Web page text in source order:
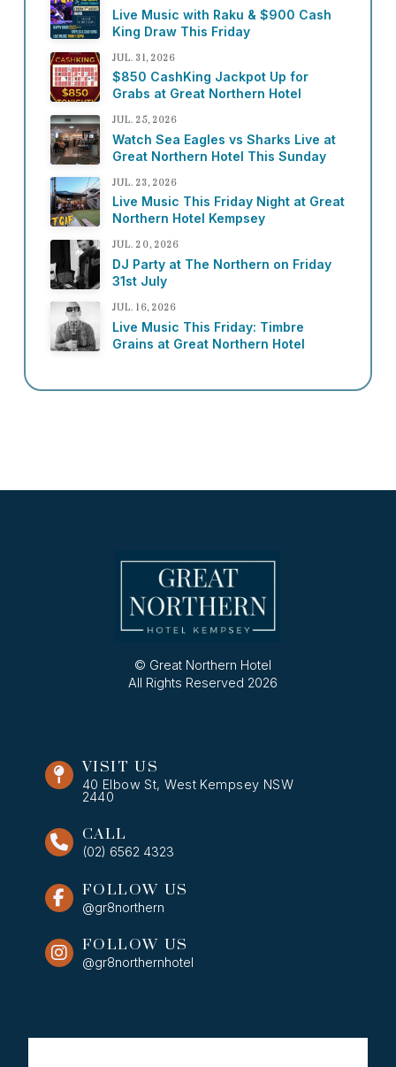
Live Music with Raku & $900 Cash
King Draw This Friday
JUL. 31, 2026
$850 CashKing Jackpot Up for
Grabs at Great Northern Hotel
JUL. 25, 2026
Watch Sea Eagles vs Sharks Live at
Great Northern Hotel This Sunday
JUL. 23, 2026
Live Music This Friday Night at Great
Northern Hotel Kempsey
JUL. 20, 2026
DJ Party at The Northern on Friday
31st July
JUL. 16, 2026
Live Music This Friday: Timbre
Grains at Great Northern Hotel
© Great Northern Hotel
All Rights Reserved 2026
VISIT US
40 Elbow St, West Kempsey NSW
2440
CALL
(02) 6562 4323
FOLLOW US
@gr8northern
FOLLOW US
@gr8northernhotel